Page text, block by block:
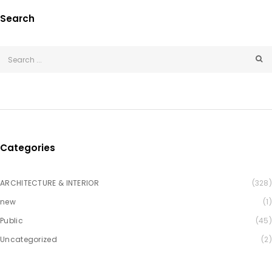
Search
Categories
ARCHITECTURE & INTERIOR
(328)
new
(1)
Public
(45)
Uncategorized
(2)